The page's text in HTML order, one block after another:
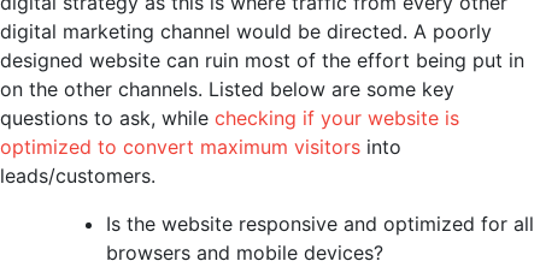
digital marketing channel would be directed. A poorly
designed website can ruin most of the effort being put in
on the other channels. Listed below are some key
questions to ask, while checking if your website is
optimized to convert maximum visitors into
leads/customers.
Is the website responsive and optimized for all
browsers and mobile devices?